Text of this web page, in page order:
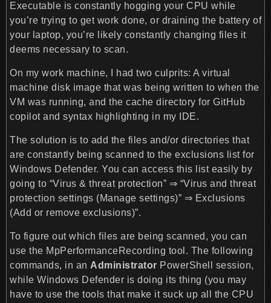
Executable is constantly hogging your CPU while
you’re trying to get work done, or draining the battery of
your laptop, you’re likely constantly changing files it
deems necessary to scan.
On my work machine, I had two culprits: A virtual
machine disk image that was being written to when the
VM was running, and the cache directory for GitHub
copilot and syntax highlighting in my IDE.
The solution is to add the files and/or directories that
are constantly being scanned to the exclusions list for
Windows Defender. You can access this list easily by
going to “Virus & threat protection” ⇒ “Virus and threat
protection settings (Manage settings)” ⇒ Exclusions
(Add or remove exclusions)”.
To figure out which files are being scanned, you can
use the MpPerformanceRecording tool. The following
commands, in an Administrator PowerShell session,
while Windows Defender is doing its thing (you may
have to use the tools that make it suck up all the CPU